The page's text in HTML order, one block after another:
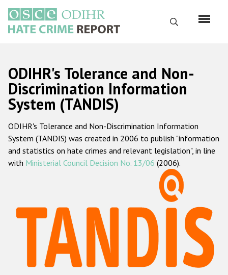
main
content
Search
Русский
Main
navigation
Home
About us
ODIHR's mandate
ODIHR's methodology
Hate Crime Report
Racist and xenophobic hate crime
Anti-Roma hate crime
ODIHR's Tolerance and Non-
Discrimination Information
System (TANDIS)
ODIHR's Tolerance and Non-Discrimination Information
System (TANDIS) was created in 2006 to publish "information
and statistics on hate crimes and relevant legislation", in line
with Ministerial Council Decision No. 13/06 (2006).